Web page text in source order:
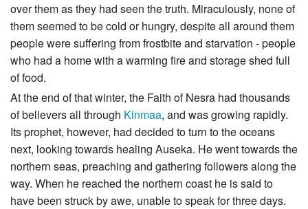
over them as they had seen the truth. Miraculously, none of
them seemed to be cold or hungry, despite all around them
people were suffering from frostbite and starvation - people
who had a home with a warming fire and storage shed full
of food.
At the end of that winter, the Faith of Nesra had thousands
of believers all through Kinmaa, and was growing rapidly.
Its prophet, however, had decided to turn to the oceans
next, looking towards healing Auseka. He went towards the
northern seas, preaching and gathering followers along the
way. When he reached the northern coast he is said to
have been struck by awe, unable to speak for three days.